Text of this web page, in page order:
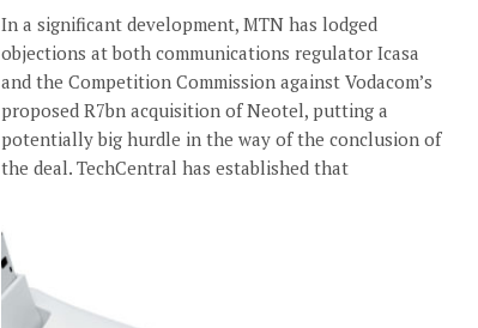
In a significant development, MTN has lodged
objections at both communications regulator Icasa
and the Competition Commission against Vodacom’s
proposed R7bn acquisition of Neotel, putting a
potentially big hurdle in the way of the conclusion of
the deal. TechCentral has established that